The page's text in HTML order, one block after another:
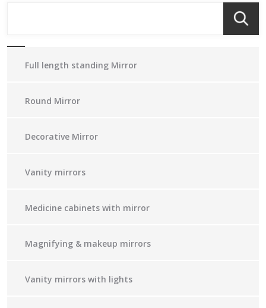
Full length standing Mirror
Round Mirror
Decorative Mirror
Vanity mirrors
Medicine cabinets with mirror
Magnifying & makeup mirrors
Vanity mirrors with lights